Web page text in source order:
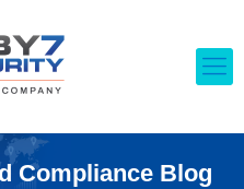
Compliance Blog